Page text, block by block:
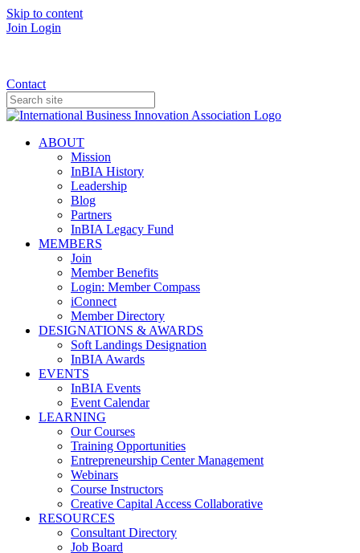
Skip to content
Join Login
Contact
ABOUT
Mission
InBIA History
Leadership
Blog
Partners
InBIA Legacy Fund
MEMBERS
Join
Member Benefits
Login: Member Compass
iConnect
Member Directory
DESIGNATIONS & AWARDS
Soft Landings Designation
InBIA Awards
EVENTS
InBIA Events
Event Calendar
LEARNING
Our Courses
Training Opportunities
Entrepreneurship Center Management
Webinars
Course Instructors
Creative Capital Access Collaborative
RESOURCES
Consultant Directory
Job Board